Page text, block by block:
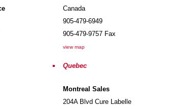
Canada
905-479-6949
905-479-9757 Fax
view map
Quebec
Montreal Sales
204A Blvd Cure Labelle